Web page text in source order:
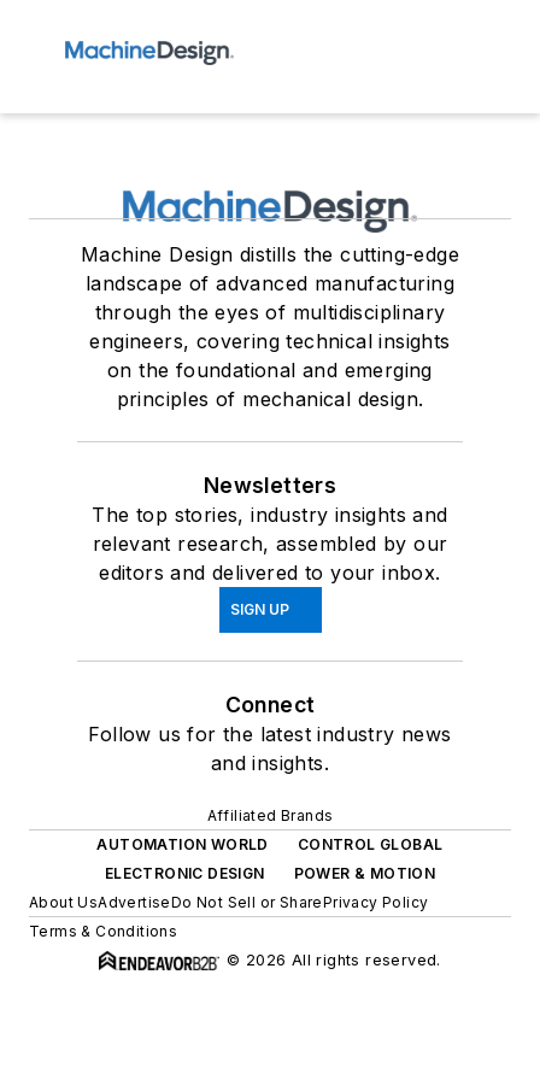
Machine Design distills the cutting-edge
landscape of advanced manufacturing
through the eyes of multidisciplinary
engineers, covering technical insights
on the foundational and emerging
principles of mechanical design.
Newsletters
The top stories, industry insights and
relevant research, assembled by our
editors and delivered to your inbox.
SIGN UP
Connect
Follow us for the latest industry news
and insights.
Affiliated Brands
AUTOMATION WORLD
CONTROL GLOBAL
ELECTRONIC DESIGN
POWER & MOTION
About UsAdvertiseDo Not Sell or SharePrivacy Policy
Terms & Conditions
© 2026 All rights reserved.